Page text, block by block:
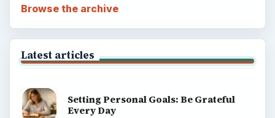
Browse the archive
Latest articles
Setting Personal Goals: Be Grateful
Every Day